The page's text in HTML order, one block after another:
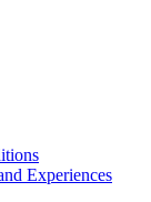
Experiences